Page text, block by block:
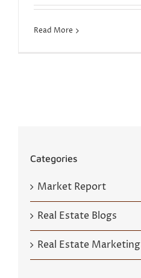
Read More
Categories
Market Report
Real Estate Blogs
Real Estate Marketing